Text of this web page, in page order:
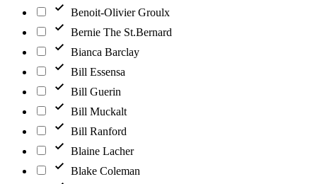
Benoit-Olivier Groulx
Bernie The St.Bernard
Bianca Barclay
Bill Essensa
Bill Guerin
Bill Muckalt
Bill Ranford
Blaine Lacher
Blake Coleman